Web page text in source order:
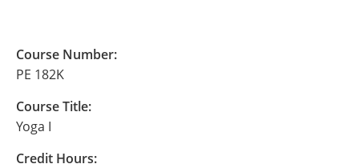
Course Number:
PE 182K
Course Title:
Yoga I
Credit Hours: